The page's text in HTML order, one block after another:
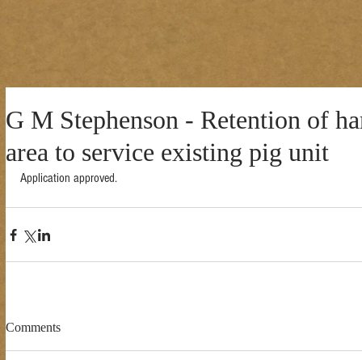
G M Stephenson - Retention of
area to service existing pig unit
Application approved.
Comments